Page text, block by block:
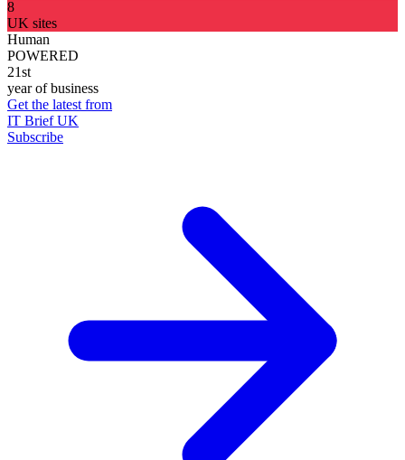
8
UK sites
Human
POWERED
21st
year of business
Get the latest from
IT Brief UK
Subscribe